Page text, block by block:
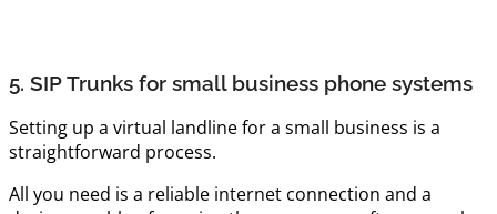
5. SIP Trunks for small business phone systems
Setting up a virtual landline for a small business is a
straightforward process.
All you need is a reliable internet connection and a